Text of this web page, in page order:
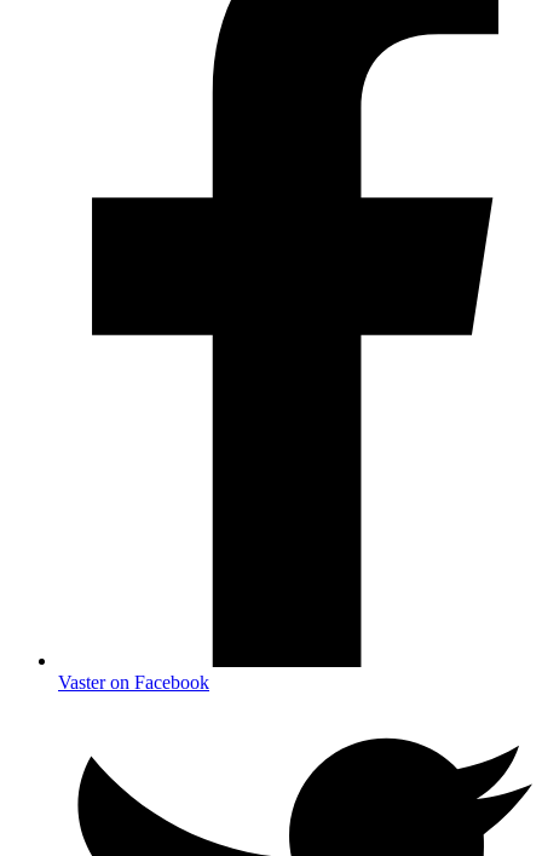
Vaster on Facebook